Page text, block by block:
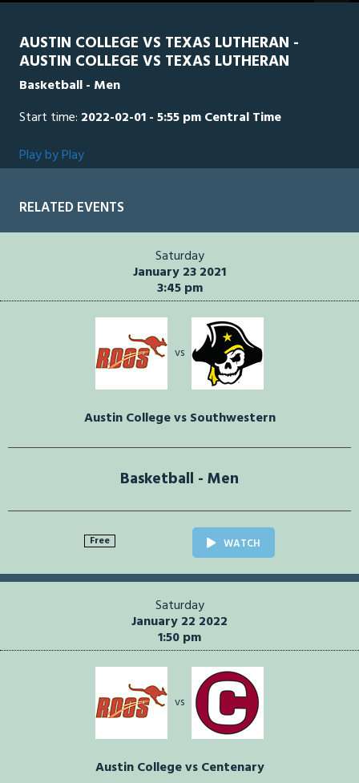
AUSTIN COLLEGE VS TEXAS LUTHERAN -
AUSTIN COLLEGE VS TEXAS LUTHERAN
Basketball - Men
Start time: 2022-02-01 - 5:55 pm Central Time
Play by Play
RELATED EVENTS
Saturday
January 23 2021
3:45 pm
vs
Austin College vs Southwestern
Basketball - Men
Free WATCH
Saturday
January 22 2022
1:50 pm
vs
Austin College vs Centenary